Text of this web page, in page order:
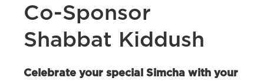
Co-Sponsor
Shabbat Kiddush
Celebrate your special Simcha with your